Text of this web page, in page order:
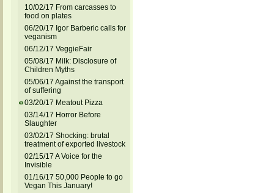
10/02/17 From carcasses to
food on plates
06/20/17 Igor Barberic calls for
veganism
06/12/17 VeggieFair
05/08/17 Milk: Disclosure of
Children Myths
05/06/17 Against the transport
of suffering
03/20/17 Meatout Pizza
03/14/17 Horror Before
Slaughter
03/02/17 Shocking: brutal
treatment of exported livestock
02/15/17 A Voice for the
Invisible
01/16/17 50,000 People to go
Vegan This January!